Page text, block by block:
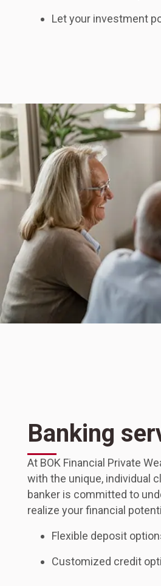
Let your investment
Banking
At BOK Financial Private
with the unique, individual
banker is committed to
realize your financial
Flexible deposit
Customized credit